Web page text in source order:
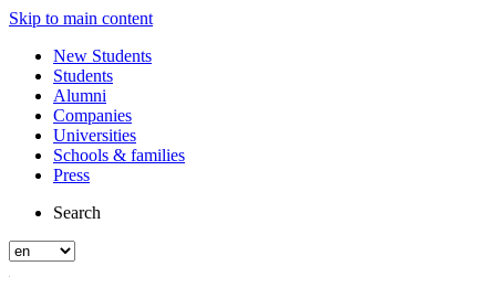
Skip to main content
New Students
Students
Alumni
Companies
Universities
Schools & families
Press
Search